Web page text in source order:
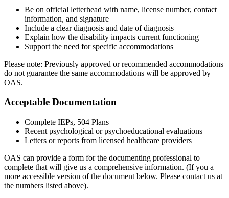
Be on official letterhead with name, license number, contact
information, and signature
Include a clear diagnosis and date of diagnosis
Explain how the disability impacts current functioning
Support the need for specific accommodations
Please note: Previously approved or recommended accommodations
do not guarantee the same accommodations will be approved by
OAS.
Acceptable Documentation
Complete IEPs, 504 Plans
Recent psychological or psychoeducational evaluations
Letters or reports from licensed healthcare providers
OAS can provide a form for the documenting professional to
complete that will give us a comprehensive information. (If you a
more accessible version of the document below. Please contact us at
the numbers listed above).